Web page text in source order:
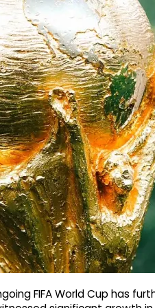
FIFA World Cup has